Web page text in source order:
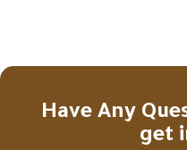
Have Any
get